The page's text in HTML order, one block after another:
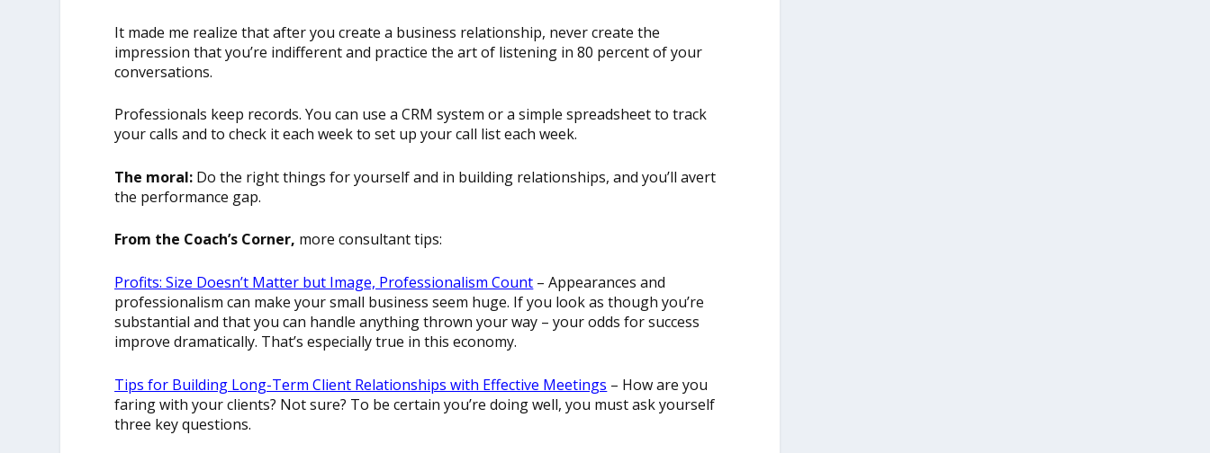
It made me realize that after you create a business relationship, never create the
impression that you’re indifferent and practice the art of listening in 80 percent of your
conversations.
Professionals keep records. You can use a CRM system or a simple spreadsheet to track
your calls and to check it each week to set up your call list each week.
The moral: Do the right things for yourself and in building relationships, and you’ll avert
the performance gap.
From the Coach’s Corner, more consultant tips:
Profits: Size Doesn’t Matter but Image, Professionalism Count – Appearances and
professionalism can make your small business seem huge. If you look as though you’re
substantial and that you can handle anything thrown your way – your odds for success
improve dramatically. That’s especially true in this economy.
Tips for Building Long-Term Client Relationships with Effective Meetings – How are you
faring with your clients? Not sure? To be certain you’re doing well, you must ask yourself
three key questions.